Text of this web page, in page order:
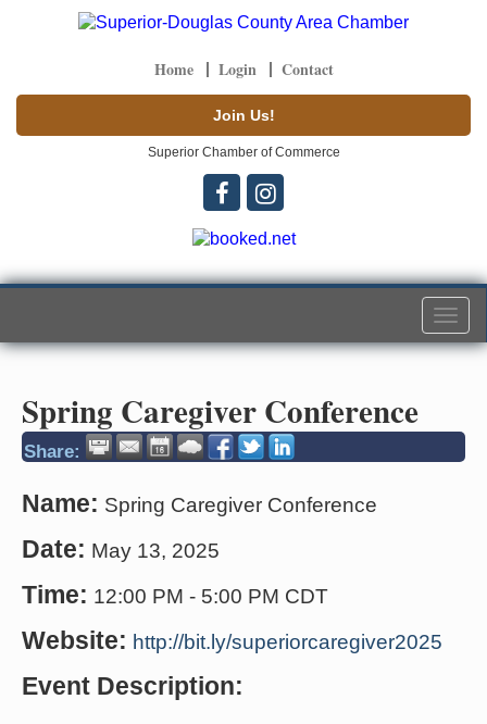
Home Login Contact
Join Us!
Superior Chamber of Commerce
Spring Caregiver Conference
Share:
Name: Spring Caregiver Conference
Date: May 13, 2025
Time: 12:00 PM - 5:00 PM CDT
Website: http://bit.ly/superiorcaregiver2025
Event Description: